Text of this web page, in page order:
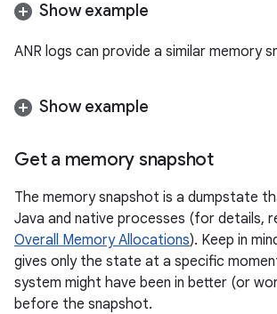
Show example
ANR logs can provide a similar memory
Show example
Get a memory snapshot
The memory snapshot is a dumpstate
Java and native processes (for details,
Overall Memory Allocations). Keep in
gives only the state at a specific
system might have been in better (or
before the snapshot.